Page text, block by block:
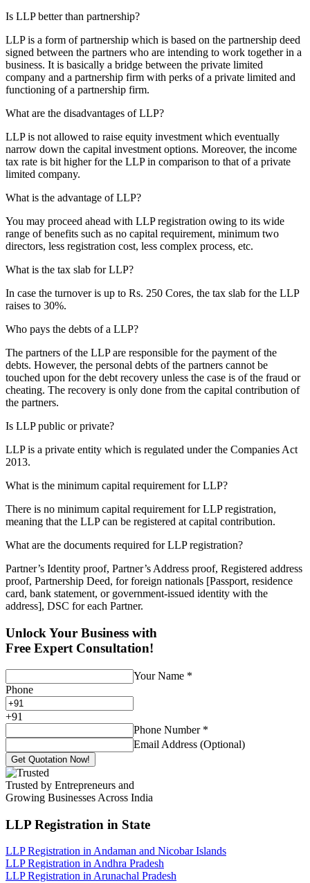
Is LLP better than partnership?
LLP is a form of partnership which is based on the partnership deed
signed between the partners who are intending to work together in a
business. It is basically a bridge between the private limited
company and a partnership firm with perks of a private limited and
functioning of a partnership firm.
What are the disadvantages of LLP?
LLP is not allowed to raise equity investment which eventually
narrow down the capital investment options. Moreover, the income
tax rate is bit higher for the LLP in comparison to that of a private
limited company.
What is the advantage of LLP?
You may proceed ahead with LLP registration owing to its wide
range of benefits such as no capital requirement, minimum two
directors, less registration cost, less complex process, etc.
What is the tax slab for LLP?
In case the turnover is up to Rs. 250 Cores, the tax slab for the LLP
raises to 30%.
Who pays the debts of a LLP?
The partners of the LLP are responsible for the payment of the
debts. However, the personal debts of the partners cannot be
touched upon for the debt recovery unless the case is of the fraud or
cheating. The recovery is only done from the capital contribution of
the partners.
Is LLP public or private?
LLP is a private entity which is regulated under the Companies Act
2013.
What is the minimum capital requirement for LLP?
There is no minimum capital requirement for LLP registration,
meaning that the LLP can be registered at capital contribution.
What are the documents required for LLP registration?
Partner’s Identity proof, Partner’s Address proof, Registered address
proof, Partnership Deed, for foreign nationals [Passport, residence
card, bank statement, or government-issued identity with the
address], DSC for each Partner.
Unlock Your Business with
Free Expert Consultation!
Your Name *
Phone
+91
Phone Number *
Email Address (Optional)
Get Quotation Now!
Trusted by Entrepreneurs and
Growing Businesses Across India
LLP Registration in State
LLP Registration in Andaman and Nicobar Islands
LLP Registration in Andhra Pradesh
LLP Registration in Arunachal Pradesh